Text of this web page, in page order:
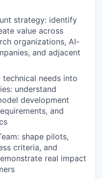
strategy: identify
value across
organizations, AI-
and adjacent
needs into
understand
development
and
shape pilots,
criteria, and
real impact